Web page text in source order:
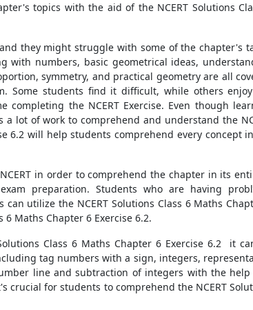
topics with the aid of the NCERT Solutions
they might struggle with some of the chapter's
with numbers, basic geometrical ideas,
symmetry, and practical geometry are all
Some students find it difficult, while others
the NCERT Exercise. Even though
lot of work to comprehend and understand the
6.2 will help students comprehend every concept
in order to comprehend the chapter in its
preparation. Students who are having
utilize the NCERT Solutions Class 6 Maths
Maths Chapter 6 Exercise 6.2.
Class 6 Maths Chapter 6 Exercise 6.2 it
tag numbers with a sign, integers,
line and subtraction of integers with the help
crucial for students to comprehend the NCERT